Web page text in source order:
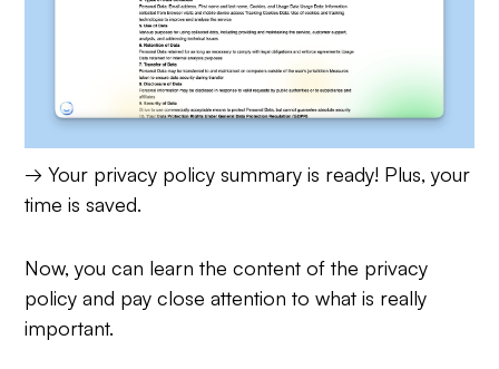
→ Your privacy policy summary is ready! Plus, your
time is saved.
Now, you can learn the content of the privacy
policy and pay close attention to what is really
important.